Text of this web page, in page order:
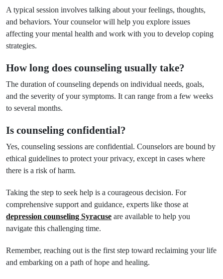
A typical session involves talking about your feelings, thoughts,
and behaviors. Your counselor will help you explore issues
affecting your mental health and work with you to develop coping
strategies.
How long does counseling usually take?
The duration of counseling depends on individual needs, goals,
and the severity of your symptoms. It can range from a few weeks
to several months.
Is counseling confidential?
Yes, counseling sessions are confidential. Counselors are bound by
ethical guidelines to protect your privacy, except in cases where
there is a risk of harm.
Taking the step to seek help is a courageous decision. For
comprehensive support and guidance, experts like those at
depression counseling Syracuse are available to help you
navigate this challenging time.
Remember, reaching out is the first step toward reclaiming your life
and embarking on a path of hope and healing.